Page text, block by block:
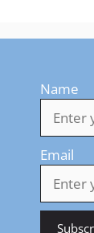
Name
Email